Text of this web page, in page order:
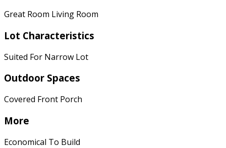
Great Room Living Room
Lot Characteristics
Suited For Narrow Lot
Outdoor Spaces
Covered Front Porch
More
Economical To Build